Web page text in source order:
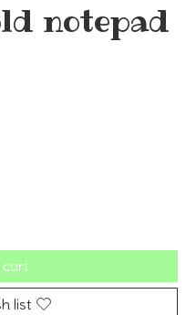
notepad
cart
list